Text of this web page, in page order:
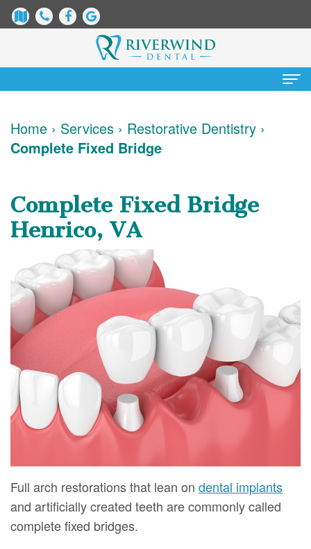
About
James
Dix,
DDS
Justin
Mure,
Meet
Our
Team
Technology
Digital
Radiography
Patient
Information
Dental
Blog
New
Forms
Your
First
Financial
&
Services
Preventative
Dentistry
Restorative
Dentistry
Dental
Implants
Cosmetic
Dentistry
Whitening
Dental
Veneers
Bonding
Smile
Us
Home › Services › Restorative Dentistry ›
Complete Fixed Bridge
Complete Fixed Bridge
Henrico, VA
Full arch restorations that lean on dental implants
and artificially created teeth are commonly called
complete fixed bridges.